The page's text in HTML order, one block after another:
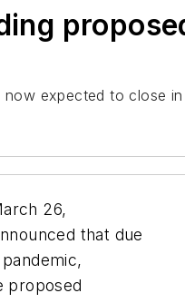
now expected to close
26,
that due
proposed